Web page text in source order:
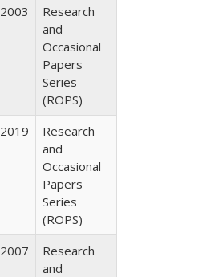
2003
Research
and
Occasional
Papers
Series
(ROPS)
2019
Research
and
Occasional
Papers
Series
(ROPS)
2007
Research
and